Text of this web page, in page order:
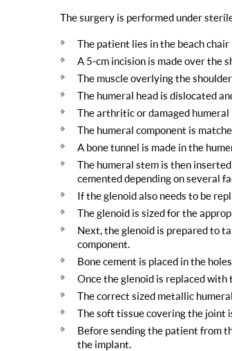
The surgery is performed under
The patient lies in the beach
A 5-cm incision is made over the
The muscle overlying the
The humeral head is dislocated
The arthritic or damaged
The humeral component is
A bone tunnel is made in the
The humeral stem is then
cemented depending on several
If the glenoid also needs to be
The glenoid is sized for the
Next, the glenoid is prepared to
component.
Bone cement is placed in the
Once the glenoid is replaced with
The correct sized metallic
The soft tissue covering the joint
Before sending the patient from
the implant.